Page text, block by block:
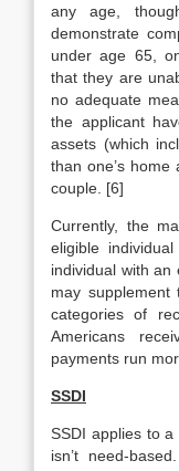
any age,
demonstrate
under age 65,
that they are
no adequate
the applicant
assets (which
than one’s
couple. [6]
Currently, the
eligible
individual with an
may
categories of
Americans
payments run
SSDI
SSDI applies to
isn’t need-